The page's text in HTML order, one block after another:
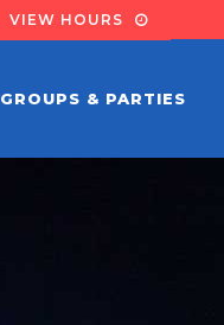
VIEW HOURS
GROUPS & PARTIES